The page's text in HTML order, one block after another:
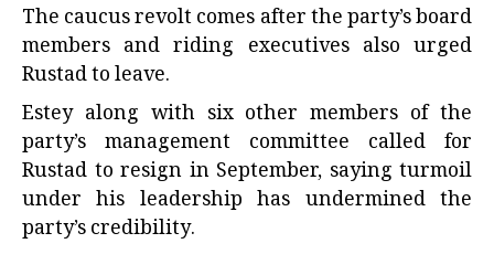
The caucus revolt comes after the party’s board
members and riding executives also urged
Rustad to leave.
Estey along with six other members of the
party’s management committee called for
Rustad to resign in September, saying turmoil
under his leadership has undermined the
party’s credibility.